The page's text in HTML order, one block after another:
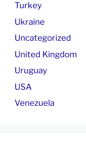
Turkey
Ukraine
Uncategorized
United Kingdom
Uruguay
USA
Venezuela